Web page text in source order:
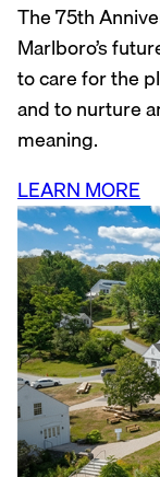
The 75th
Marlboro’s
to care for the
and to nurture
meaning.
LEARN MORE